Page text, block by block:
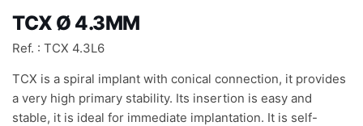
TCX Ø 4.3MM
Ref. : TCX 4.3L6
TCX is a spiral implant with conical connection, it provides
a very high primary stability. Its insertion is easy and
stable, it is ideal for immediate implantation. It is self-